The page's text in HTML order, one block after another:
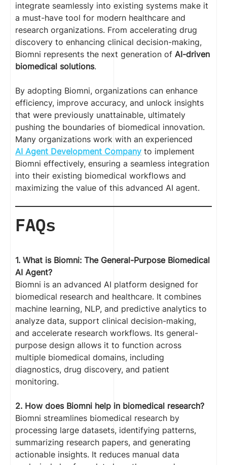
integrate seamlessly into existing systems make it
a must-have tool for modern healthcare and
research organizations. From accelerating drug
discovery to enhancing clinical decision-making,
Biomni represents the next generation of AI-driven
biomedical solutions.
By adopting Biomni, organizations can enhance
efficiency, improve accuracy, and unlock insights
that were previously unattainable, ultimately
pushing the boundaries of biomedical innovation.
Many organizations work with an experienced
AI Agent Development Company to implement
Biomni effectively, ensuring a seamless integration
into their existing biomedical workflows and
maximizing the value of this advanced AI agent.
FAQs
1. What is Biomni: The General-Purpose Biomedical
AI Agent?
Biomni is an advanced AI platform designed for
biomedical research and healthcare. It combines
machine learning, NLP, and predictive analytics to
analyze data, support clinical decision-making,
and accelerate research workflows. Its general-
purpose design allows it to function across
multiple biomedical domains, including
diagnostics, drug discovery, and patient
monitoring.
2. How does Biomni help in biomedical research?
Biomni streamlines biomedical research by
processing large datasets, identifying patterns,
summarizing research papers, and generating
actionable insights. It reduces manual data